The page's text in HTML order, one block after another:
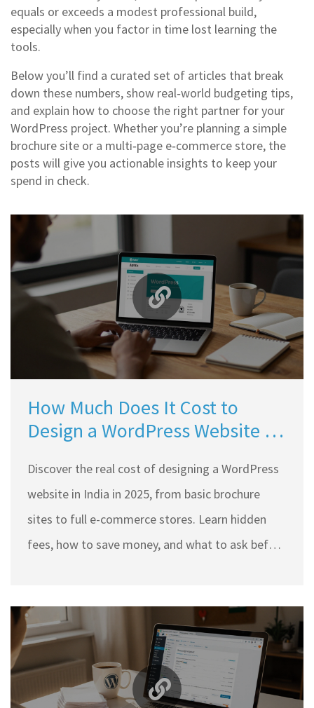
equals or exceeds a modest professional build,
especially when you factor in time lost learning the
tools.
Below you’ll find a curated set of articles that break
down these numbers, show real‑world budgeting tips,
and explain how to choose the right partner for your
WordPress project. Whether you’re planning a simple
brochure site or a multi‑page e‑commerce store, the
posts will give you actionable insights to keep your
spend in check.
How Much Does It Cost to
Design a WordPress Website in
Discover the real cost of designing a WordPress
website in India in 2025, from basic brochure
sites to full e-commerce stores. Learn hidden
fees, how to save money, and what to ask before